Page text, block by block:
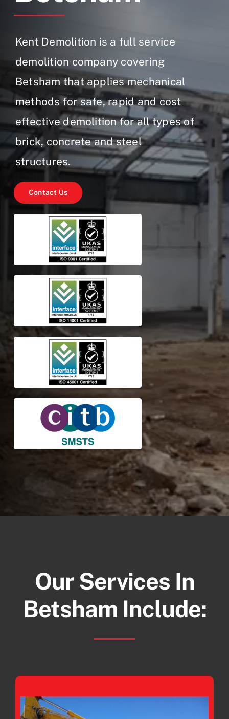
Contact Us
Kent Demolition is a full service
demolition company covering
Betsham that applies mechanical
methods for safe, rapid and cost
effective demolition for all types of
brick, concrete and steel
structures.
Contact Us
Our Services In
Betsham Include: